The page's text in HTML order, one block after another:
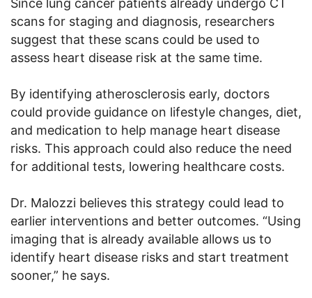
Since lung cancer patients already undergo CT
scans for staging and diagnosis, researchers
suggest that these scans could be used to
assess heart disease risk at the same time.
By identifying atherosclerosis early, doctors
could provide guidance on lifestyle changes, diet,
and medication to help manage heart disease
risks. This approach could also reduce the need
for additional tests, lowering healthcare costs.
Dr. Malozzi believes this strategy could lead to
earlier interventions and better outcomes. “Using
imaging that is already available allows us to
identify heart disease risks and start treatment
sooner,” he says.